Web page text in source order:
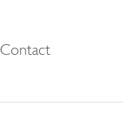
Contact